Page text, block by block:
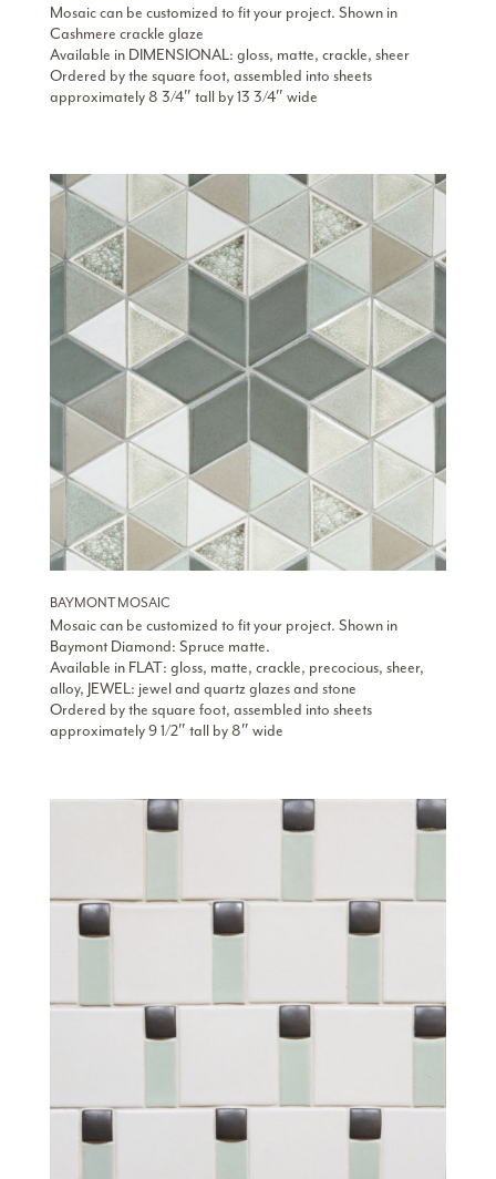
Mosaic can be customized to fit your project. Shown in
Cashmere crackle glaze
Available in DIMENSIONAL: gloss, matte, crackle, sheer
Ordered by the square foot, assembled into sheets
approximately 8 3/4″ tall by 13 3/4″ wide
BAYMONT MOSAIC
Mosaic can be customized to fit your project. Shown in
Baymont Diamond: Spruce matte.
Available in FLAT: gloss, matte, crackle, precocious, sheer,
alloy, JEWEL: jewel and quartz glazes and stone
Ordered by the square foot, assembled into sheets
approximately 9 1/2″ tall by 8″ wide